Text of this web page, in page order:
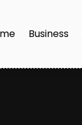
Business